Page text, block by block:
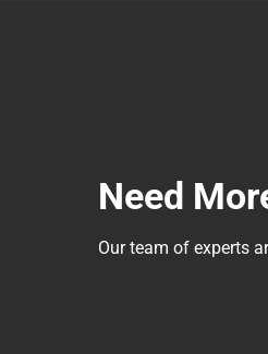
Need
Our team of experts